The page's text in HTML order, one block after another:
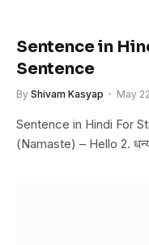
Sentence in
Sentence
By Shivam Kasyap May
Sentence in Hindi For
(Namaste) – Hello 2.